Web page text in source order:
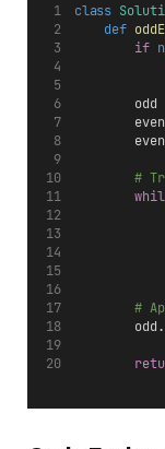
class
def
if
#
#